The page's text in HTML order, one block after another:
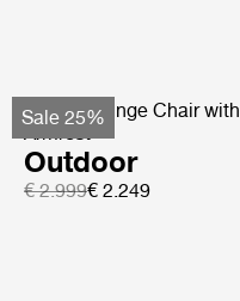
Sale 25%
Pacha Lounge Chair with
Armrest
Outdoor
€ 2.999€ 2.249